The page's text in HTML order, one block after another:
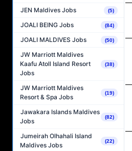
JEN Maldives Jobs (5)
JOALI BEING Jobs (84)
JOALI MALDIVES Jobs (50)
JW Marriott Maldives
Kaafu Atoll Island Resort
Jobs
(38)
JW Marriott Maldives
Resort & Spa Jobs
(19)
Jawakara Islands Maldives
Jobs
(82)
Jumeirah Olhahali Island
Maldives Jobs
(22)